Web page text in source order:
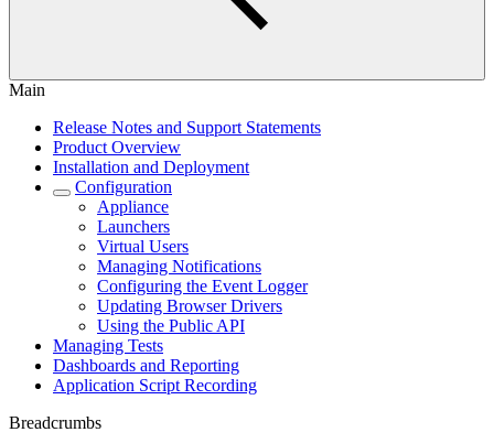
Main
Release Notes and Support Statements
Product Overview
Installation and Deployment
Configuration
Appliance
Launchers
Virtual Users
Managing Notifications
Configuring the Event Logger
Updating Browser Drivers
Using the Public API
Managing Tests
Dashboards and Reporting
Application Script Recording
Breadcrumbs